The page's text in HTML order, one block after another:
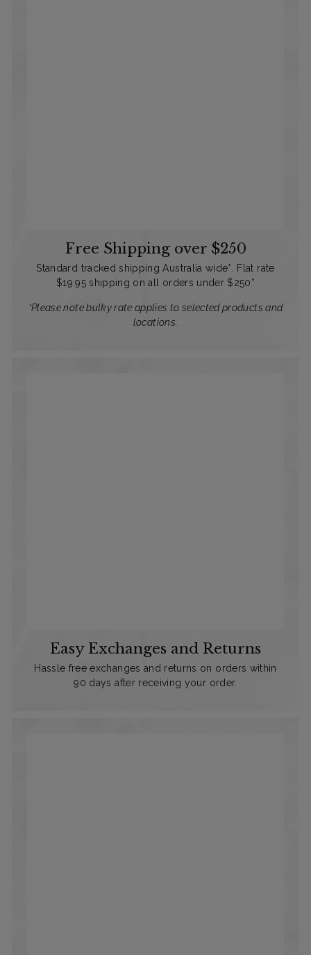
Free Shipping over $250
Standard tracked shipping Australia wide*. Flat rate
$19.95 shipping on all orders under $250*
*Please note bulky rate applies to selected products and
locations.
Easy Exchanges and Returns
Hassle free exchanges and returns on orders within
90 days after receiving your order.